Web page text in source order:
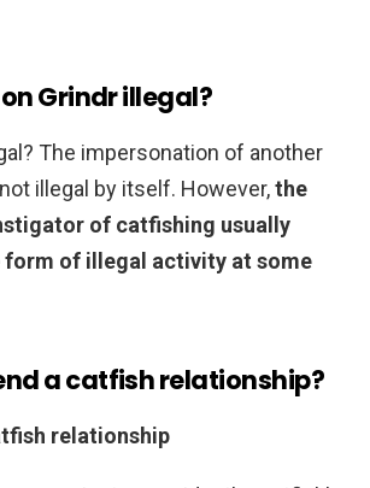
Grindr illegal?
The impersonation of another
illegal by itself. However,the
of catfishing usually
form of illegal activity at some
a catfish relationship?
relationship